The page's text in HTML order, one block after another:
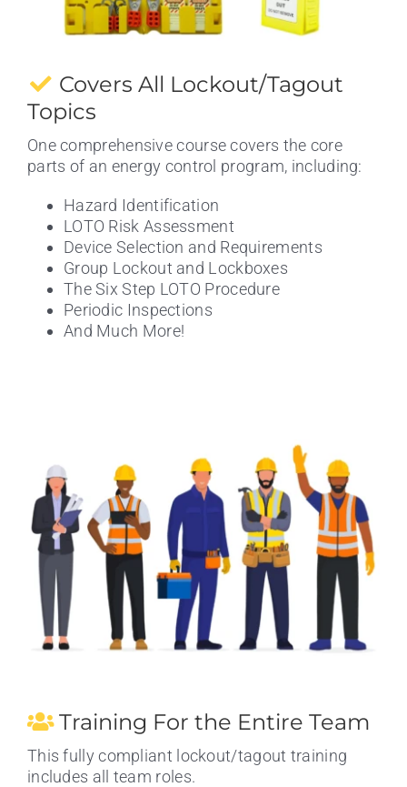
Covers All Lockout/Tagout
Topics
One comprehensive course covers the core
parts of an energy control program, including:
Hazard Identification
LOTO Risk Assessment
Device Selection and Requirements
Group Lockout and Lockboxes
The Six Step LOTO Procedure
Periodic Inspections
And Much More!
Training For the Entire Team
This fully compliant lockout/tagout training
includes all team roles.